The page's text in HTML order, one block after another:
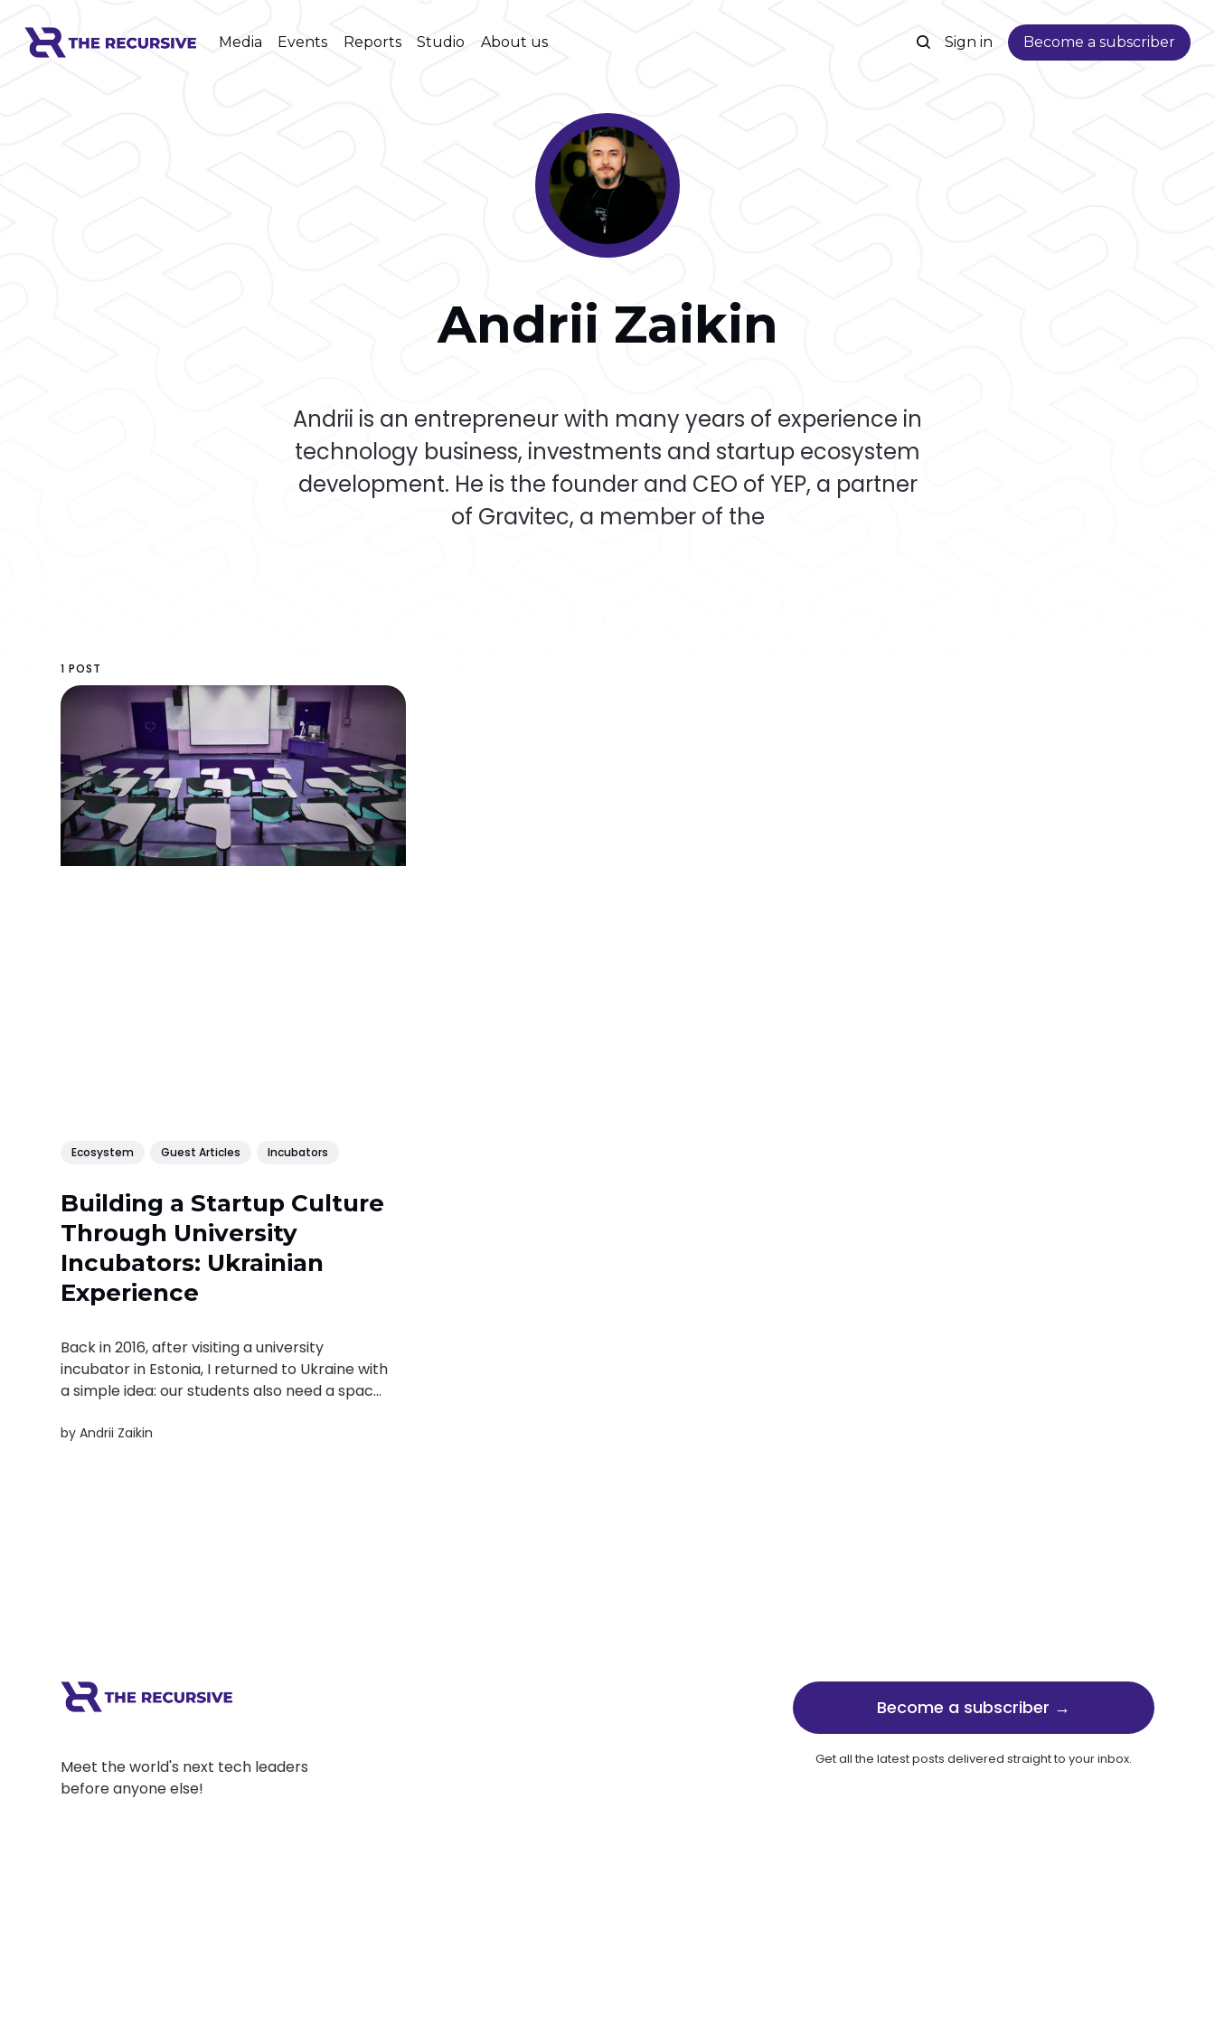
Media Events Reports Studio About us Sign in Become a subscriber
Andrii Zaikin
Andrii is an entrepreneur with many years of experience in
technology business, investments and startup ecosystem
development. He is the founder and CEO of YEP, a partner
of Gravitec, a member of the
1 POST
Ecosystem Guest Articles Incubators
Building a Startup Culture
Through University
Incubators: Ukrainian
Experience
Back in 2016, after visiting a university
incubator in Estonia, I returned to Ukraine with
a simple idea: our students also need a space
matter. For the first two years, we conducted
byAndrii Zaikin
Meet the world's next tech leaders
before anyone else!
Become a subscriber →
Get all the latest posts delivered straight to your inbox.